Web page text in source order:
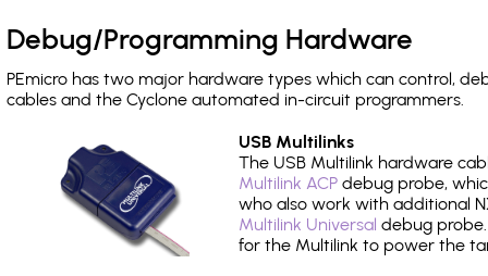
Debug/Programming Hardware
PEmicro has two major hardware types which can control,
cables and the Cyclone automated in-circuit programmers.
USB Multilinks
The USB Multilink hardware
Multilink ACP debug probe,
who also work with additional
Multilink Universal debug
for the Multilink to power the